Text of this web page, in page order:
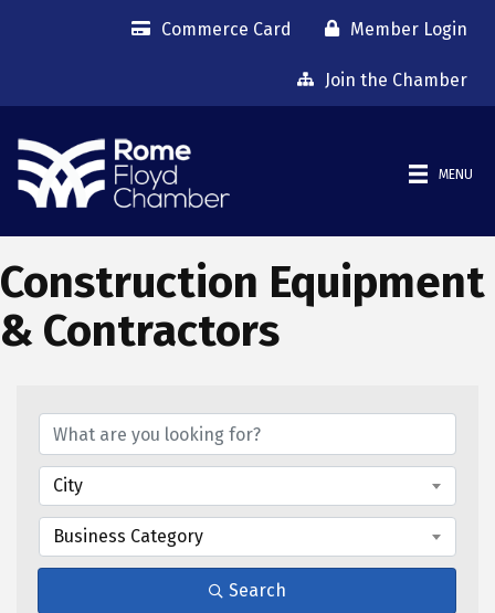
Commerce Card Member Login
Join the Chamber
MENU
Construction Equipment
& Contractors
City
Business Category
Search